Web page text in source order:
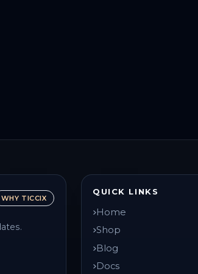
WHY TICCIX
QUICK LINKS
Home
Shop
Blog
Docs